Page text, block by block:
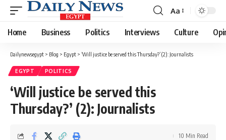
Font
Resizer
Aa
Home Business Politics Interviews Culture
Dailynewsegypt > Blog > Egypt > ‘Will justice be served this Thursday?’ (2): Journalists
EGYPT POLITICS
‘Will justice be served this
Thursday?’ (2): Journalists
10 Min Read